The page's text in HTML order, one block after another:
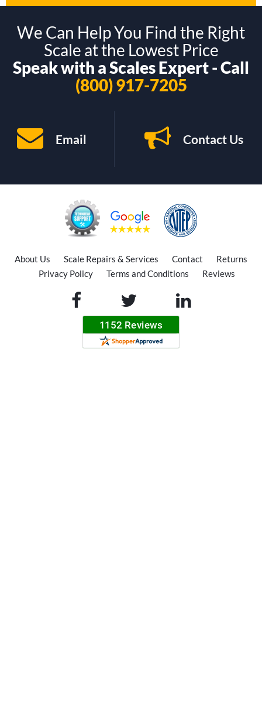
We Can Help You Find the Right
Scale at the Lowest Price
Speak with a Scales Expert - Call
(800) 917-7205
Email Contact Us
About Us Scale Repairs & Services Contact
Returns
Privacy Policy
Terms and Conditions Reviews